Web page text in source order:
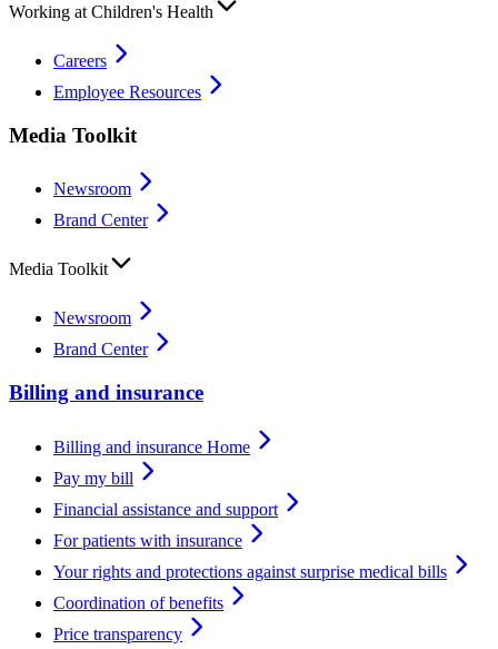
Working at Children's Health
Careers
Employee Resources
Media Toolkit
Newsroom
Brand Center
Media Toolkit
Newsroom
Brand Center
Billing and insurance
Billing and insurance Home
Pay my bill
Financial assistance and support
For patients with insurance
Your rights and protections against surprise medical bills
Coordination of benefits
Price transparency